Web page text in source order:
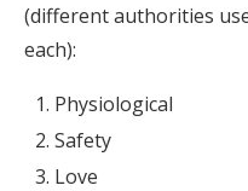
(different authorities
each):
Physiological
Safety
Love